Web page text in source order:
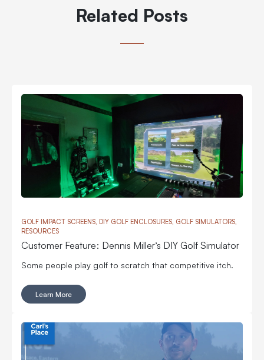
Related Posts
GOLF IMPACT SCREENS, DIY GOLF ENCLOSURES, GOLF SIMULATORS,
RESOURCES
Customer Feature: Dennis Miller’s DIY Golf Simulator
Some people play golf to scratch that competitive itch.
Learn More